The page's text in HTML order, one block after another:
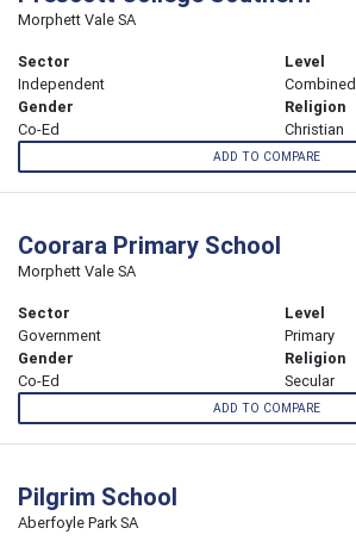
Morphett Vale SA
Sector
Independent
Level
Combined
Gender
Co-Ed
Religion
Christian
ADD TO COMPARE
Coorara Primary School
Morphett Vale SA
Sector
Government
Level
Primary
Gender
Co-Ed
Religion
Secular
ADD TO COMPARE
Pilgrim School
Aberfoyle Park SA